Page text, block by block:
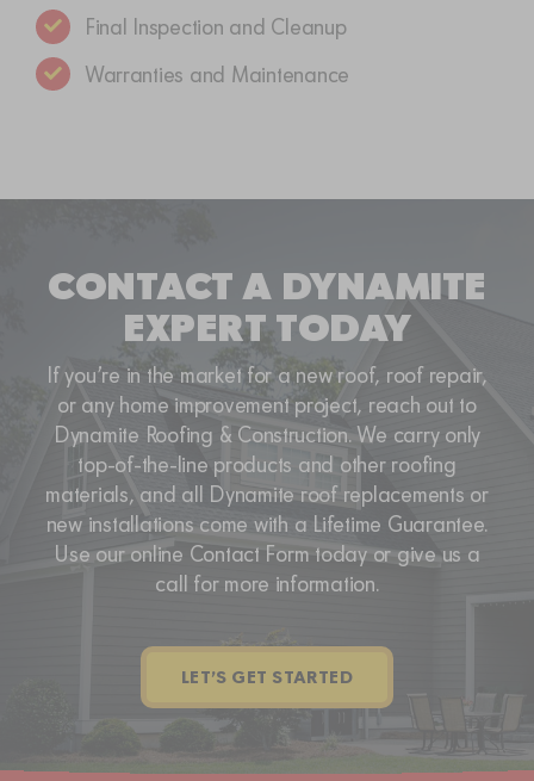
Final Inspection and Cleanup
Warranties and Maintenance
CONTACT A DYNAMITE
EXPERT TODAY
If you’re in the market for a new roof, roof repair,
or any home improvement project, reach out to
Dynamite Roofing & Construction. We carry only
top-of-the-line products and other roofing
materials, and all Dynamite roof replacements or
new installations come with a Lifetime Guarantee.
Use our online Contact Form today or give us a
call for more information.
LET’S GET STARTED